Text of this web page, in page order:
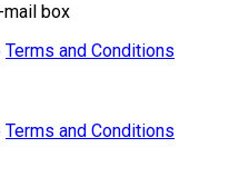
mail box
Terms and Conditions
Terms and Conditions